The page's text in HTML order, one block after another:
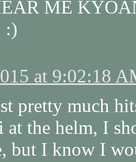
ME
:)
at 9:02:18
pretty much
the helm, I
but I know I